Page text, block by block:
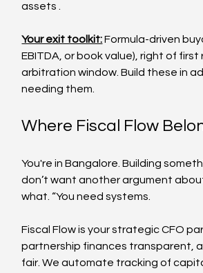
assets .
Your exit toolkit: Formula-driven
EBITDA, or book value), right of
arbitration window. Build these in
needing them.
Where Fiscal Flow
You're in Bangalore. Building
don’t want another argument
what. “You need systems.
Fiscal Flow is your strategic CFO
partnership finances transparent,
fair. We automate tracking of